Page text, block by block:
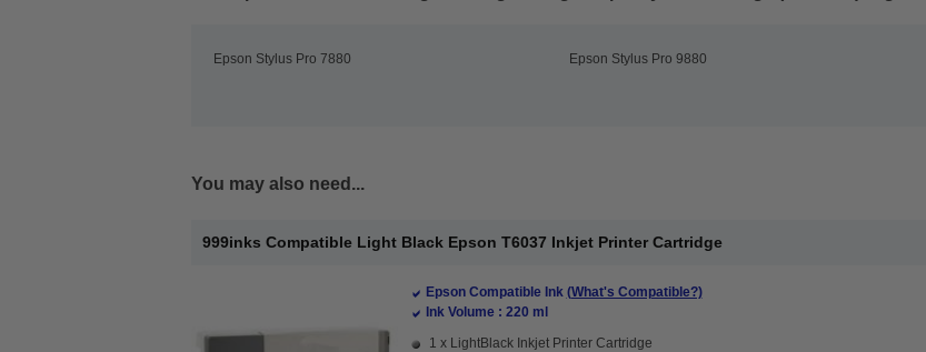
Epson Stylus Pro 7880 Epson Stylus Pro 9880
You may also need...
999inks Compatible Light Black Epson T6037 Inkjet Printer Cartridge
Epson Compatible Ink (What's Compatible?)
Ink Volume : 220 ml
1 x LightBlack Inkjet Printer Cartridge